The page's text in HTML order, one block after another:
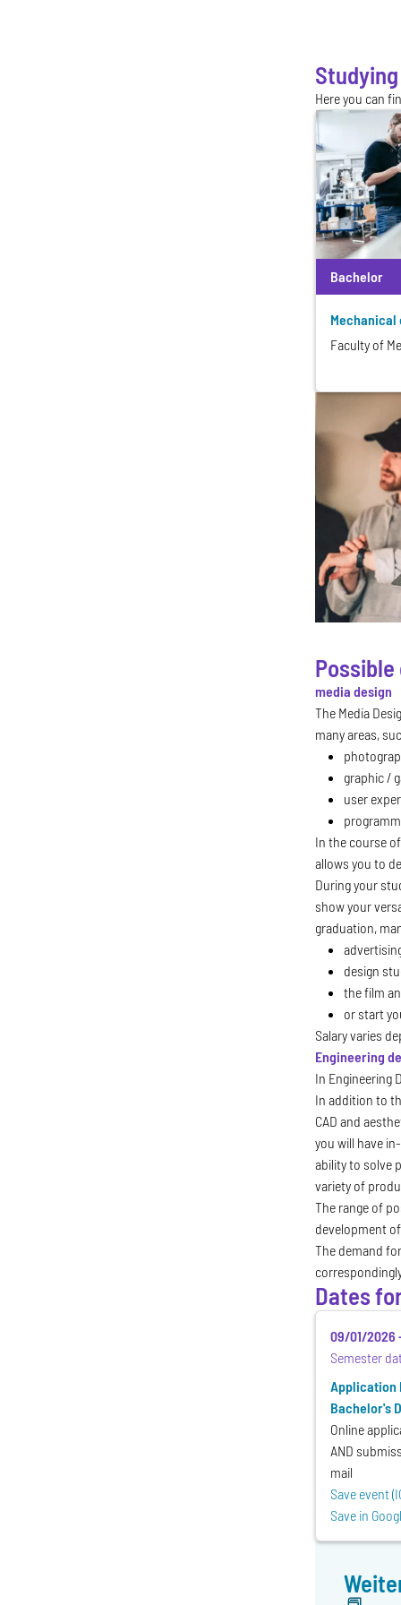
Here you can
Bachelor
Mechanical
Faculty of
media design
The Media
many areas,
graphic /
user
In the course
allows you to
During your
show your
graduation,
design
the film
or start
Salary varies
Engineering
In Engineering
In addition to
CAD and
you will have
ability to solve
variety of
The range of
development
The demand
Dates
09/01/2026
Semester
Application
Bachelor's
Online
AND
mail
Save event
Save in